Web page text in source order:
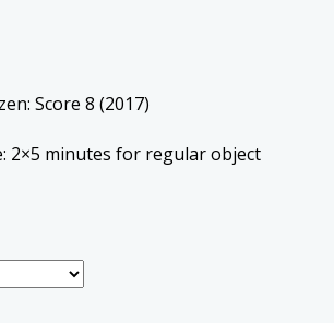
Score 8 (2017)
2×5 minutes for regular object